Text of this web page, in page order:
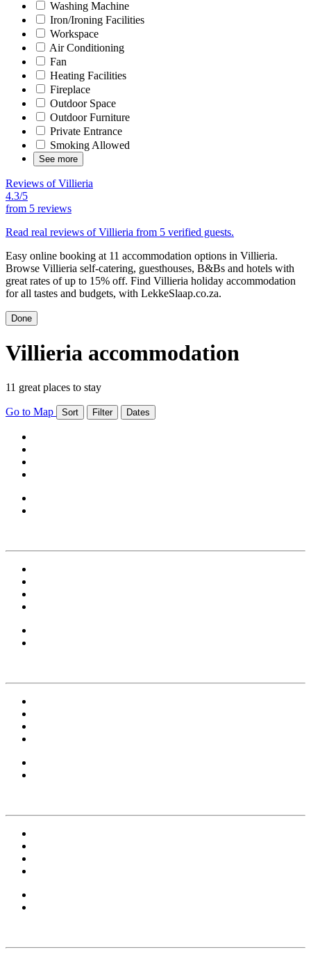
Washing Machine
Iron/Ironing Facilities
Workspace
Air Conditioning
Fan
Heating Facilities
Fireplace
Outdoor Space
Outdoor Furniture
Private Entrance
Smoking Allowed
See more
Reviews of Villieria
4.3/5
from 5 reviews
Read real reviews of Villieria from 5 verified guests.
Easy online booking at 11 accommodation options in Villieria.
Browse Villieria self-catering, guesthouses, B&Bs and hotels with
great rates of up to 15% off. Find Villieria holiday accommodation
for all tastes and budgets, with LekkeSlaap.co.za.
Done
Villieria accommodation
11 great places to stay
Go to Map Sort Filter Dates